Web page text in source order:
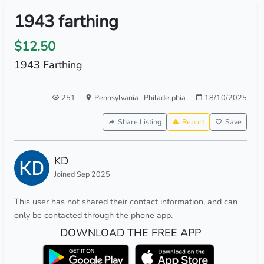
1943 farthing
$12.50
1943 Farthing
251 Pennsylvania , Philadelphia 18/10/2025
Share Listing Report Save
KD
Joined Sep 2025
This user has not shared their contact information, and can
only be contacted through the phone app.
DOWNLOAD THE FREE APP